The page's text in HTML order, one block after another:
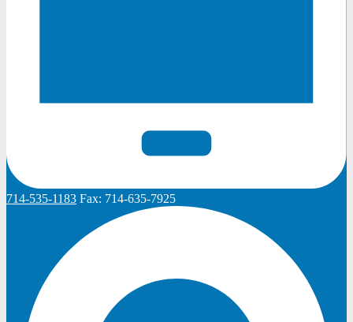
714-535-1183 Fax: 714-635-7925